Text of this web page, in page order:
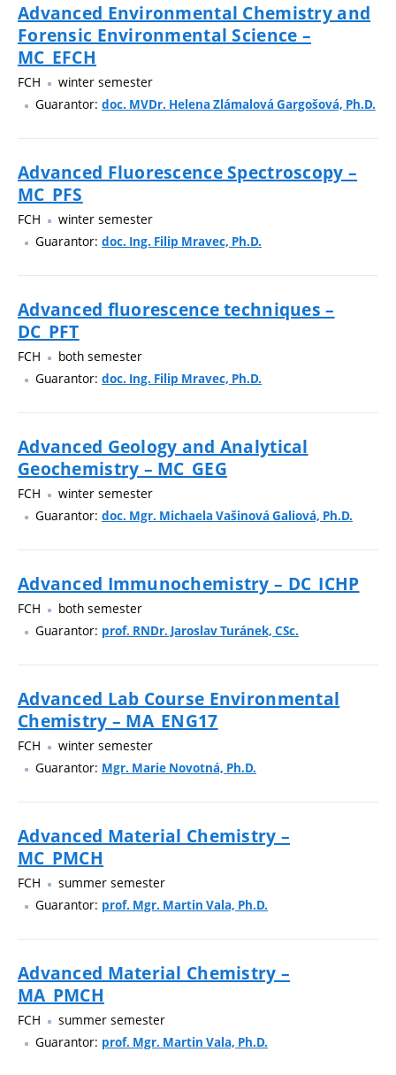
Advanced Environmental Chemistry and
Forensic Environmental Science –
MC_EFCH
FCH
winter semester
Guarantor: doc. MVDr. Helena Zlámalová Gargošová, Ph.D.
Advanced Fluorescence Spectroscopy –
MC_PFS
FCH
winter semester
Guarantor: doc. Ing. Filip Mravec, Ph.D.
Advanced fluorescence techniques –
DC_PFT
FCH
both semester
Guarantor: doc. Ing. Filip Mravec, Ph.D.
Advanced Geology and Analytical
Geochemistry – MC_GEG
FCH
winter semester
Guarantor: doc. Mgr. Michaela Vašinová Galiová, Ph.D.
Advanced Immunochemistry – DC_ICHP
FCH
both semester
Guarantor: prof. RNDr. Jaroslav Turánek, CSc.
Advanced Lab Course Environmental
Chemistry – MA_ENG17
FCH
winter semester
Guarantor: Mgr. Marie Novotná, Ph.D.
Advanced Material Chemistry –
MC_PMCH
FCH
summer semester
Guarantor: prof. Mgr. Martin Vala, Ph.D.
Advanced Material Chemistry –
MA_PMCH
FCH
summer semester
Guarantor: prof. Mgr. Martin Vala, Ph.D.